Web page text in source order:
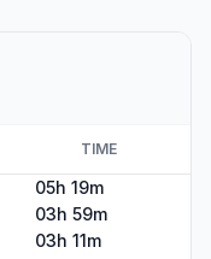
TIME
05h 19m
03h 59m
03h 11m